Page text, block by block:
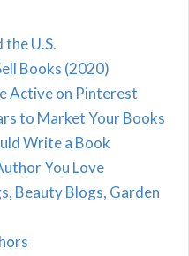
U.S.
Books (2020)
Active on Pinterest
to Market Your Books
Write a Book
You Love
Beauty Blogs, Garden